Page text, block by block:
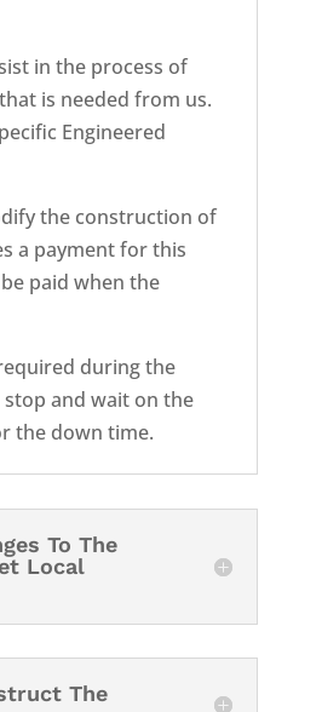
in the process of
is needed from us.
Engineered
the construction of
a payment for this
paid when the
during the
and wait on the
the down time.
To The
Local
The